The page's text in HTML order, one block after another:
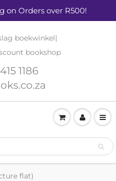
on Orders over R500!
boekwinkel|
bookshop
1186
flat)